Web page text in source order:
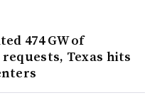
474 GW of
Texas hits